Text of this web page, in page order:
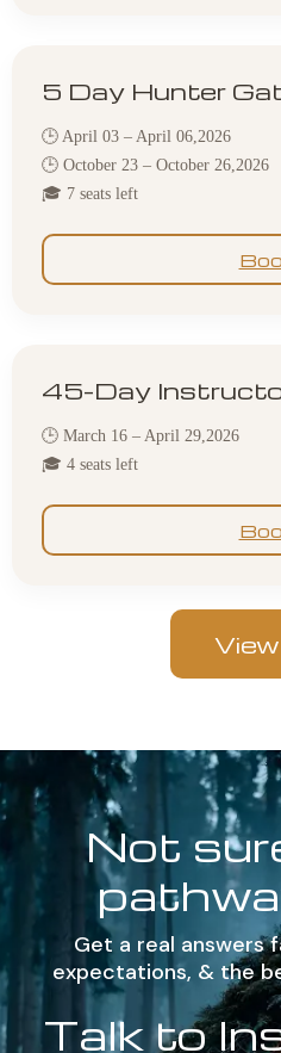
5 Day Hunter
🕒 April 03 – April 06,2026
🕒 October 23 – October 26,2026
🎓 7 seats left
45-Day
🕒 March 16 – April 29,2026
🎓 4 seats left
Not
Get a real answers
expectations, & the
Talk to